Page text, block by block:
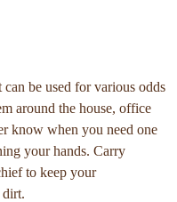
be used for various odds
around the house, office
know when you need one
your hands. Carry
to keep your
dirt.